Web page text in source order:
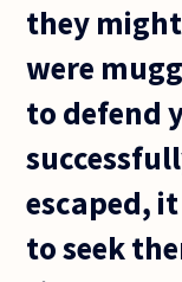
they
were
to defend
escaped,
to seek